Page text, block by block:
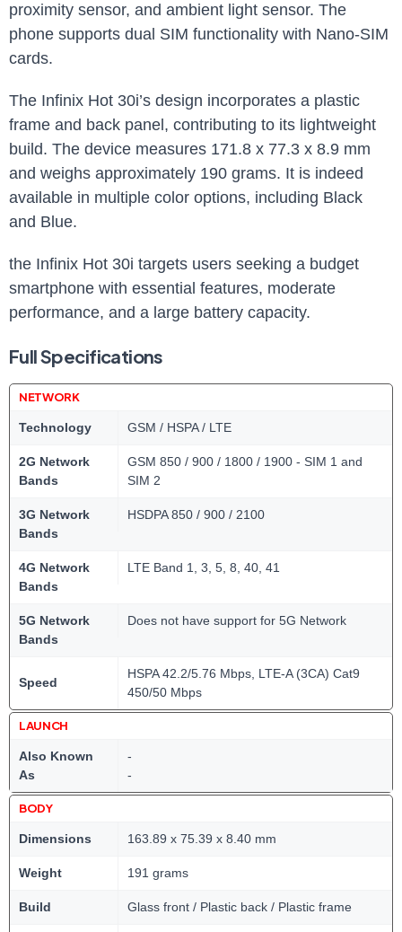
proximity sensor, and ambient light sensor. The
phone supports dual SIM functionality with Nano-SIM
cards.
The Infinix Hot 30i’s design incorporates a plastic
frame and back panel, contributing to its lightweight
build. The device measures 171.8 x 77.3 x 8.9 mm
and weighs approximately 190 grams. It is indeed
available in multiple color options, including Black
and Blue.
the Infinix Hot 30i targets users seeking a budget
smartphone with essential features, moderate
performance, and a large battery capacity.
Full Specifications
NETWORK
Technology GSM / HSPA / LTE
2G Network
Bands
GSM 850 / 900 / 1800 / 1900 - SIM 1 and
SIM 2
3G Network
Bands
HSDPA 850 / 900 / 2100
4G Network
Bands
LTE Band 1, 3, 5, 8, 40, 41
5G Network
Bands
Does not have support for 5G Network
Speed
HSPA 42.2/5.76 Mbps, LTE-A (3CA) Cat9
450/50 Mbps
LAUNCH
Also Known
As
-
-
BODY
Dimensions 163.89 x 75.39 x 8.40 mm
Weight 191 grams
Build Glass front / Plastic back / Plastic frame